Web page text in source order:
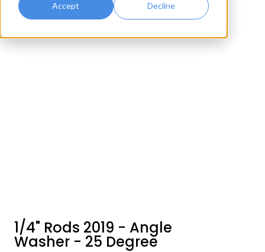
Accept Decline
1/4" Rods 2019 - Angle
Washer - 25 Degree